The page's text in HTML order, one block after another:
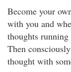
Become your
with you and
thoughts
Then
thought with